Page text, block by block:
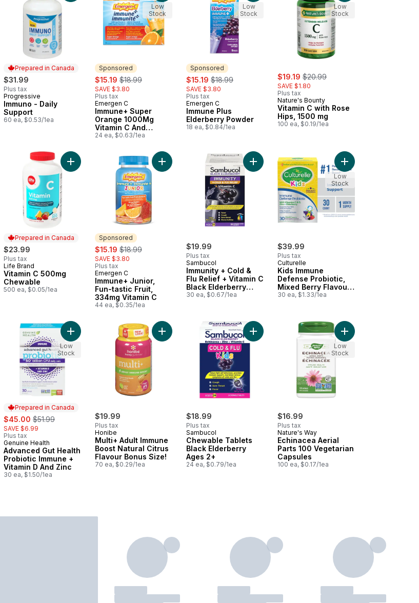
Prepared in Canada
$31.99
Plus tax
Prepared in Canada
Progressive
Immuno - Daily
Support
60 ea, $0.53/1ea
Sponsored
sale:
$15.19 , formerly:
$18.99
SAVE $3.80
Plus tax
Sponsored
Emergen C
Immune+ Super
Orange 1000Mg
Vitamin C And
Multivitamin
24 ea, $0.63/1ea
Low
Stock
Sponsored
sale:
$15.19 , formerly:
$18.99
SAVE $3.80
Plus tax
Sponsored
Emergen C
Immune Plus
Elderberry Powder
18 ea, $0.84/1ea
Low
Stock
sale:
$19.19 , formerly:
$20.99
SAVE $1.80
Plus tax
Nature's Bounty
Vitamin C with Rose
Hips, 1500 mg
100 ea, $0.19/1ea
Low
Stock
& Ginger Powder to cart
Prepared in Canada
$23.99
Plus tax
Prepared in Canada
Life Brand
Vitamin C 500mg
Chewable
500 ea, $0.05/1ea
Add Vitamin C 500mg Chewable to cart
Sponsored
sale:
$15.19 , formerly:
$18.99
SAVE $3.80
Plus tax
Sponsored
Emergen C
Immune+ Junior,
Fun-tastic Fruit,
334mg Vitamin C
44 ea, $0.35/1ea
Add Immune+ Junior, Fun-tastic Fruit, 334mg Vitamin C to cart
$19.99
Plus tax
Sambucol
Immunity + Cold &
Flu Relief + Vitamin C
Black Elderberry
Ages 4+
30 ea, $0.67/1ea
Add Immunity + Cold & Flu Relief + Vitamin C
$39.99
Plus tax
Culturelle
Kids Immune
Defense Probiotic,
Mixed Berry Flavour,
30 Chewable
30 ea, $1.33/1ea
Add Kids Immune
Low
Stock
Lysine+ Immune System to cart
Prepared in Canada
sale:
$45.00 , formerly:
$51.99
SAVE $6.99
Plus tax
Prepared in Canada
Genuine Health
Advanced Gut Health
Probiotic Immune +
Vitamin D And Zinc
30 ea, $1.50/1ea
Add Advanced Gut Health Probiotic Immune + Vitamin D And Zinc to cart
Low
Stock
$19.99
Plus tax
Honibe
Multi+ Adult Immune
Boost Natural Citrus
Flavour Bonus Size!
70 ea, $0.29/1ea
Add Multi+ Adult Immune Boost Natural Citrus Flavour Bonus Size! to cart
$18.99
Plus tax
Sambucol
Chewable Tablets
Black Elderberry
Ages 2+
24 ea, $0.79/1ea
Add Chewable Tablets Black Elderberry Ages
$16.99
Plus tax
Nature's Way
Echinacea Aerial
Parts 100 Vegetarian
Capsules
100 ea, $0.17/1ea
Add Echinacea Aerial
Low
Stock